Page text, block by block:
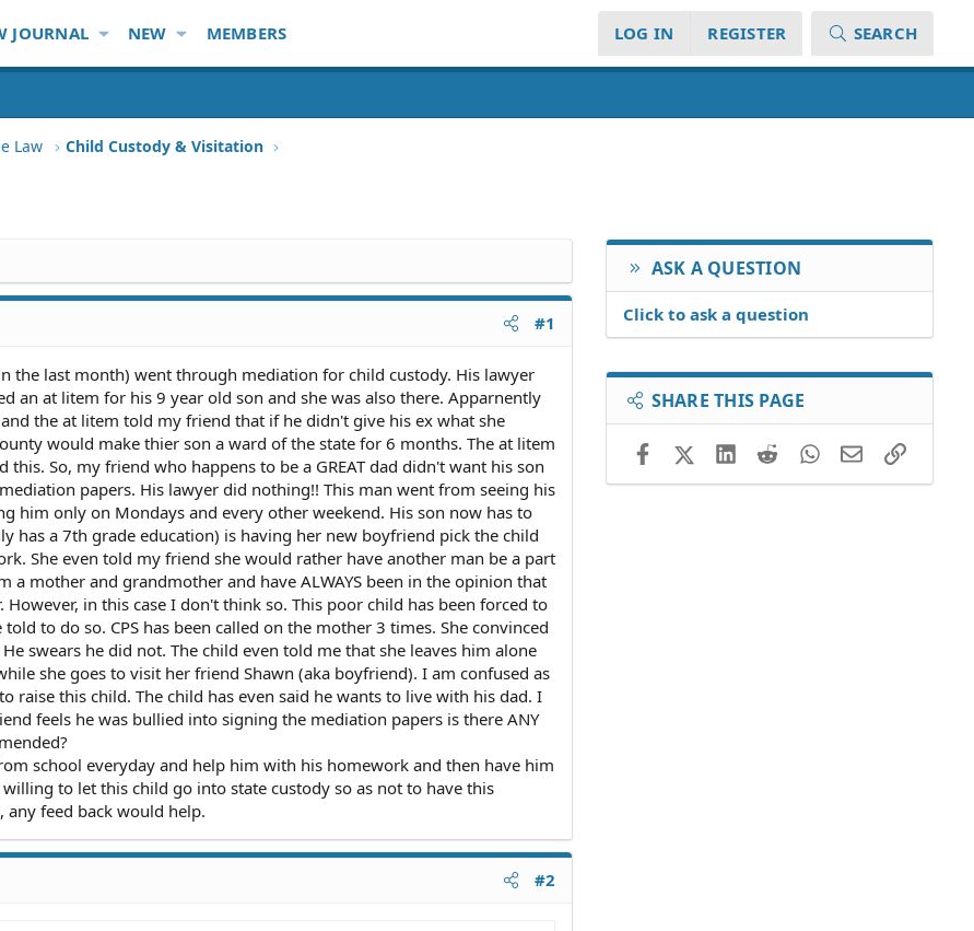
JOURNAL NEW MEMBERS LOG IN REGISTER SEARCH
Law Child Custody & Visitation
#1
the last month) went through mediation for child custody. His lawyer
an at litem for his 9 year old son and she was also there. Apparnently
the at litem told my friend that if he didn't give his ex what she
would make thier son a ward of the state for 6 months. The at litem
So, my friend who happens to be a GREAT dad didn't want his son
papers. His lawyer did nothing!! This man went from seeing his
him only on Mondays and every other weekend. His son now has to
has a 7th grade education) is having her new boyfriend pick the child
She even told my friend she would rather have another man be a part
a mother and grandmother and have ALWAYS been in the opinion that
in this case I don't think so. This poor child has been forced to
to do so. CPS has been called on the mother 3 times. She convinced
swears he did not. The child even told me that she leaves him alone
she goes to visit her friend Shawn (aka boyfriend). I am confused as
raise this child. The child has even said he wants to live with his dad. I
feels he was bullied into signing the mediation papers is there ANY
school everyday and help him with his homework and then have him
to let this child go into state custody so as not to have this
any feed back would help.
#2
ASK A QUESTION
Click to ask a question
SHARE THIS PAGE
FacebookX (Twitter)LinkedIn
RedditWhatsApp
EmailLink